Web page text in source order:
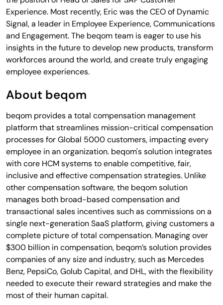
Experience. Most recently, Eric was the CEO of Dynamic
Signal, a leader in Employee Experience, Communications
and Engagement. The beqom team is eager to use his
insights in the future to develop new products, transform
workforces around the world, and create truly engaging
employee experiences.
About beqom
beqom provides a total compensation management
platform that streamlines mission-critical compensation
processes for Global 5000 customers, impacting every
employee in an organization. beqom's solution integrates
with core HCM systems to enable competitive, fair,
inclusive and effective compensation strategies. Unlike
other compensation software, the beqom solution
manages both broad-based compensation and
transactional sales incentives such as commissions on a
single next-generation SaaS platform, giving customers a
complete picture of total compensation. Managing over
$300 billion in compensation, beqom’s solution provides
companies of any size and industry, such as Mercedes
Benz, PepsiCo, Golub Capital, and DHL, with the flexibility
needed to execute their reward strategies and make the
most of their human capital.